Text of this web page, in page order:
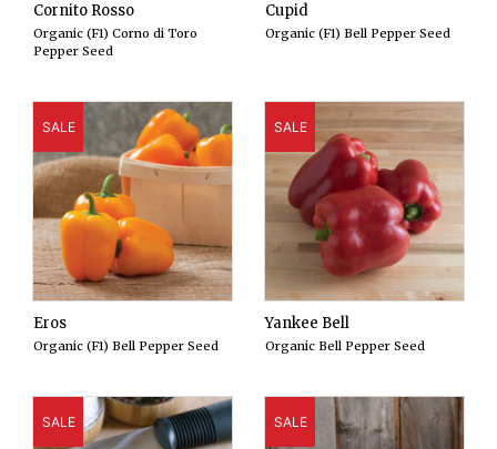
Cornito Rosso
Organic (F1) Corno di Toro
Pepper Seed
Cupid
Organic (F1) Bell Pepper Seed
SALE
Eros
Organic (F1) Bell Pepper Seed
SALE
Yankee Bell
Organic Bell Pepper Seed
SALE SALE